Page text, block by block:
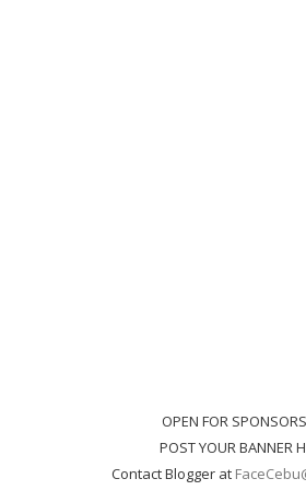
OPEN FOR
POST YOUR BANNER
Contact Blogger at